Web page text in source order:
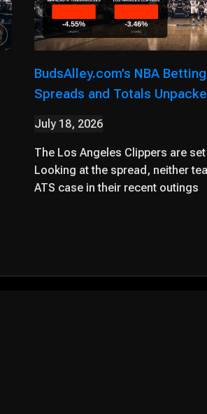
BudsAlley.com’s NBA
Spreads and Totals
July 18, 2026
The Los Angeles Clippers are
Looking at the spread, neither
ATS case in their recent outings